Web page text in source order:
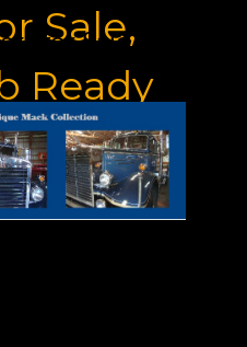
Sale,
Ready
for Sale